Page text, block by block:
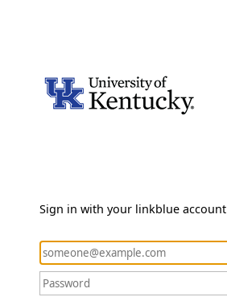
Sign in with your linkblue account